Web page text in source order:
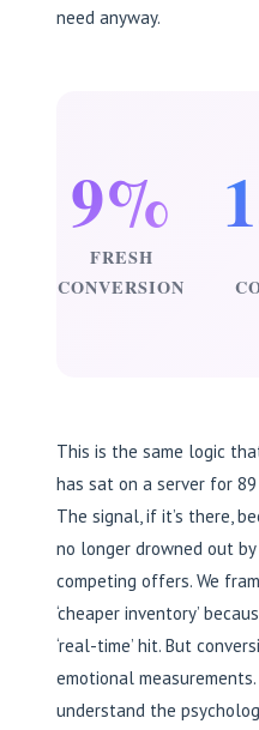
need anyway.
9%
FRESH
CONVERSION
This is the same logic
has sat on a server for
The signal, if it’s there,
no longer drowned out
competing offers. We
‘cheaper inventory’
‘real-time’ hit. But
emotional
understand the